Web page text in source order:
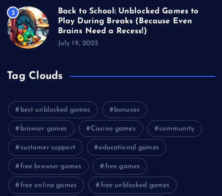
3
Back to School: Unblocked Games to
Play During Breaks (Because Even
Brains Need a Recess!)
July 19, 2025
Tag Clouds
best unblocked games bonuses
browser games Casino games community
customer support educational games
free browser games free games
free online games free unblocked games